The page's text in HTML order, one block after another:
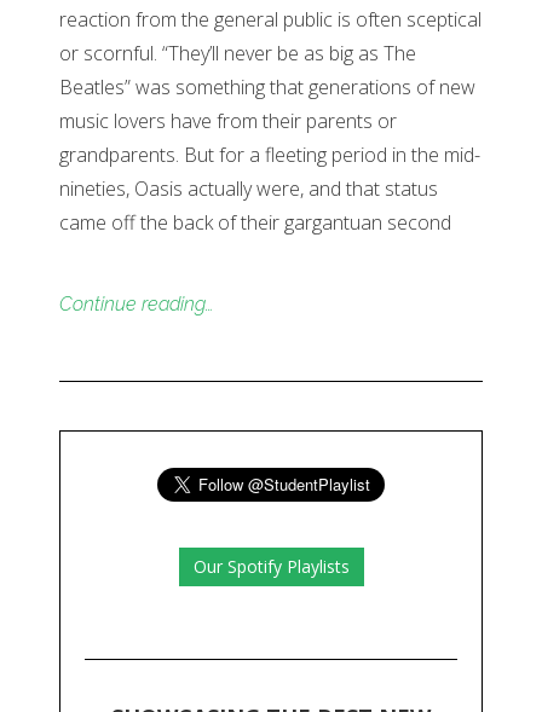
reaction from the general public is often sceptical
or scornful. “They’ll never be as big as The
Beatles” was something that generations of new
music lovers have from their parents or
grandparents. But for a fleeting period in the mid-
nineties, Oasis actually were, and that status
came off the back of their gargantuan second
Continue reading…
Our Spotify Playlists